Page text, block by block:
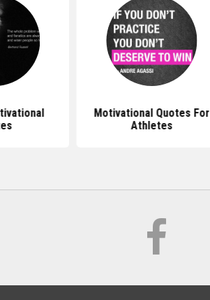
Motivational Quotes For
Athletes